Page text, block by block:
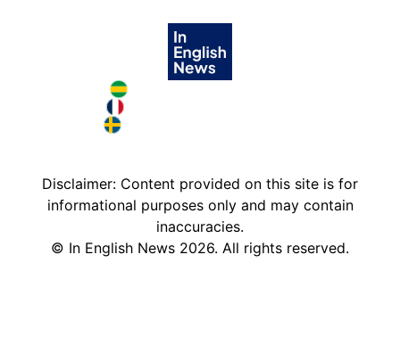
Brazil in English
France in English
Disclaimer: Content provided on this site is for
informational purposes only and may contain
inaccuracies.
© In English News 2026. All rights reserved.